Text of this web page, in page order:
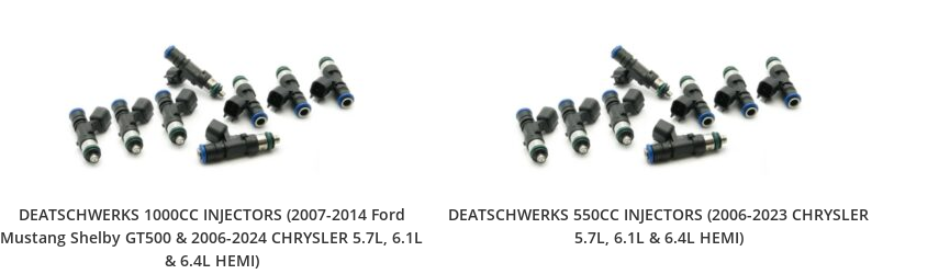
DEATSCHWERKS 1000CC INJECTORS (2007-2014 Ford
Mustang Shelby GT500 & 2006-2024 CHRYSLER 5.7L, 6.1L
& 6.4L HEMI)
DEATSCHWERKS 550CC INJECTORS (2006-2023 CHRYSLER
5.7L, 6.1L & 6.4L HEMI)